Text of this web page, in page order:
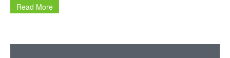
Read More